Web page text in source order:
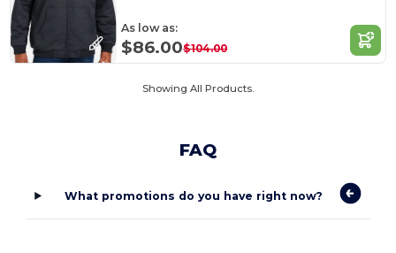
As low as:
$86.00$104.00
Showing All Products.
FAQ
What promotions do you have right now?